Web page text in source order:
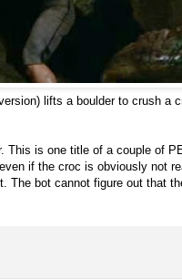
lifts a boulder to crush a
This is one title of a couple of
if the croc is obviously not
bot cannot figure out that